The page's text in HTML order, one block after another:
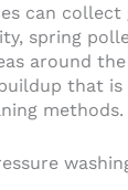
can collect
spring
around
that
methods.